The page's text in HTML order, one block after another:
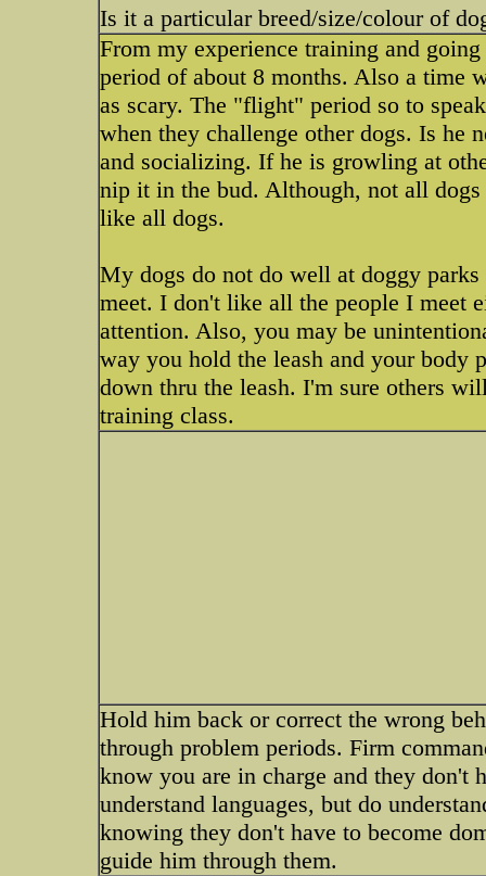
Is it a particular breed/size/colour of
From my experience training and
period of about 8 months. Also a time
as scary. The "flight" period so to
when they challenge other dogs. Is he
and socializing. If he is growling at
nip it in the bud. Although, not all
like all dogs.
My dogs do not do well at doggy
meet. I don't like all the people I meet
attention. Also, you may be
way you hold the leash and your body
down thru the leash. I'm sure others
training class.
Hold him back or correct the wrong
through problem periods. Firm
know you are in charge and they
understand languages, but do
knowing they don't have to become
guide him through them.